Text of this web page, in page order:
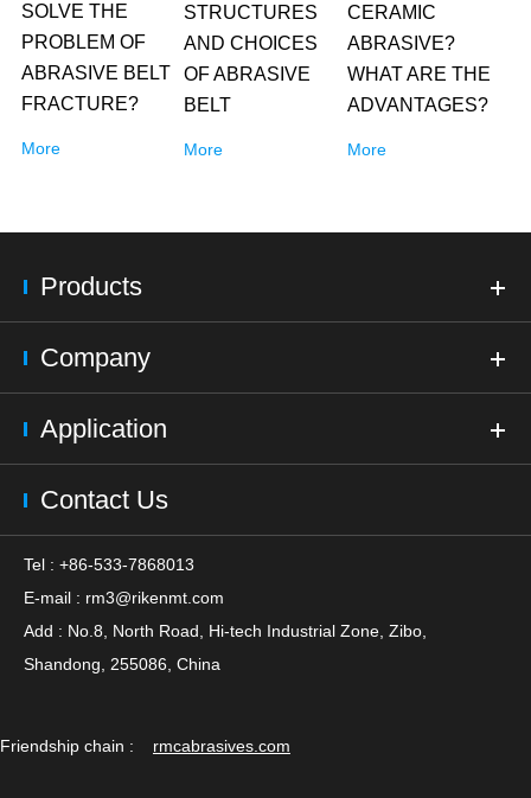
SOLVE THE
PROBLEM OF
ABRASIVE BELT
FRACTURE?
More
STRUCTURES
AND CHOICES
OF ABRASIVE
BELT
More
CERAMIC
ABRASIVE?
WHAT ARE THE
ADVANTAGES?
More
Products
Company
Application
Contact Us
Tel : +86-533-7868013
E-mail : rm3@rikenmt.com
Add : No.8, North Road, Hi-tech Industrial Zone, Zibo,
Shandong, 255086, China
Friendship chain : rmcabrasives.com